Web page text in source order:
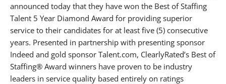
Media Contact
announced today that they have won the Best of Staffing
Talent 5 Year Diamond Award for providing superior
service to their candidates for at least five (5) consecutive
years. Presented in partnership with presenting sponsor
Indeed and gold sponsor Talent.com, ClearlyRated’s Best of
Staffing® Award winners have proven to be industry
leaders in service quality based entirely on ratings